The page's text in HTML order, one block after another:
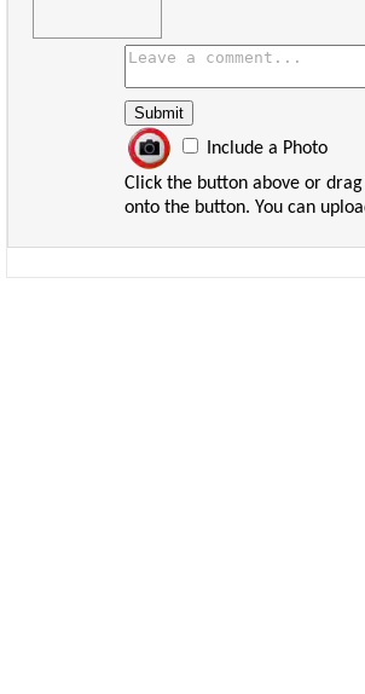
Include a Photo
Click the button above or
onto the button. You can